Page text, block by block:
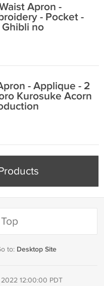
Apron -
- Pocket -
no
- Applique - 2
Kurosuke Acorn
to: Desktop Site
12:00:00 PDT